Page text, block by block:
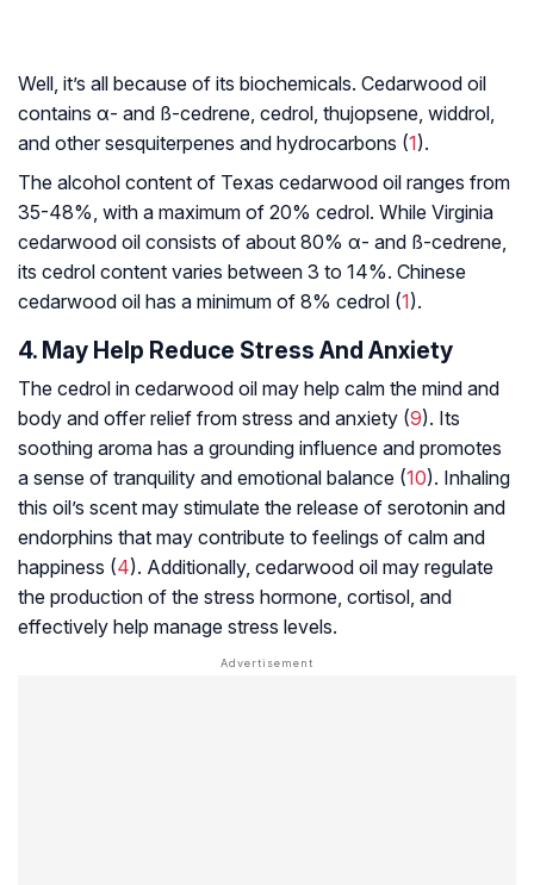
Well, it’s all because of its biochemicals. Cedarwood oil
contains α- and ß-cedrene, cedrol, thujopsene, widdrol,
and other sesquiterpenes and hydrocarbons (1).
The alcohol content of Texas cedarwood oil ranges from
35-48%, with a maximum of 20% cedrol. While Virginia
cedarwood oil consists of about 80% α- and ß-cedrene,
its cedrol content varies between 3 to 14%. Chinese
cedarwood oil has a minimum of 8% cedrol (1).
4. May Help Reduce Stress And Anxiety
The cedrol in cedarwood oil may help calm the mind and
body and offer relief from stress and anxiety (9). Its
soothing aroma has a grounding influence and promotes
a sense of tranquility and emotional balance (10). Inhaling
this oil’s scent may stimulate the release of serotonin and
endorphins that may contribute to feelings of calm and
happiness (4). Additionally, cedarwood oil may regulate
the production of the stress hormone, cortisol, and
effectively help manage stress levels.